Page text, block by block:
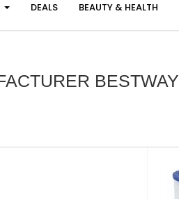
DEALS BEAUTY & HEALTH
BESTWAY